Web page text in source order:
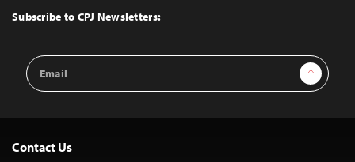
Top
Subscribe to CPJ Newsletters:
Email
Address
Sign Up
Contact Us